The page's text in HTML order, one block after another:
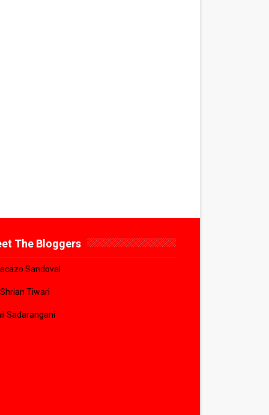
The Bloggers
Sandoval
Tiwari
Sadarangani